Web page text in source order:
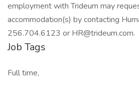
employment with Trideum may
accommodation(s) by contacting
256.704.6123 or HR@trideum.com.
Job Tags
Full time,